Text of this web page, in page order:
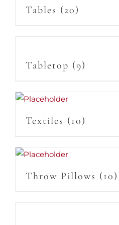
Tables (20)
Tabletop (9)
Textiles (10)
Throw Pillows (10)